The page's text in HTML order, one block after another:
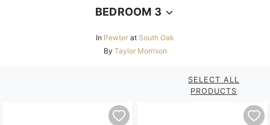
BEDROOM 3
In Pewter at South Oak
By Taylor Morrison
SELECT ALL
PRODUCTS